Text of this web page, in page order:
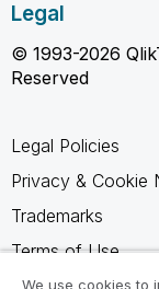
Legal
© 1993-2026
Reserved
Legal Policies
Privacy & Cookie
Trademarks
Terms of Use
We use cookies to